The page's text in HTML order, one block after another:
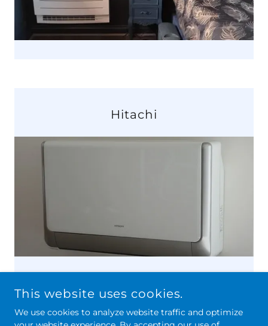
Hitachi
This website uses cookies.
We use cookies to analyze website traffic and optimize